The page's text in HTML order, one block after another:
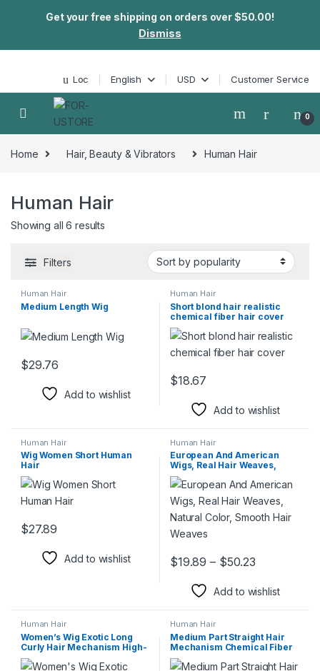
Get your free shipping on orders over $50.00!
Dismiss
Loc English USD Customer Service
0
Home Hair, Beauty & Vibrators Human Hair
Human Hair
Showing all 6 results
Filters
Human Hair
Medium Length Wig
$29.76
This product has multiple variants. The options may be chosen
Add to wishlist
Human Hair
Short blond hair realistic
chemical fiber hair cover
$18.67
This product has multiple
Add to wishlist
Human Hair
Wig Women Short Human
Hair
$27.89
This product has multiple variants. The options may be chosen
Add to wishlist
Human Hair
European And American
Wigs, Real Hair Weaves,
Natural Color, Smooth Hair
Weaves
$19.89 – $50.23
This product has multiple
Add to wishlist
Human Hair
Women’s Wig Exotic Long
Curly Hair Mechanism High-
temperature Fiber
Human Hair
Medium Part Straight Hair
Mechanism Chemical Fiber
Hair High Temperature Silk
Wig